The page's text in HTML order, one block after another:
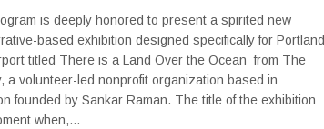
is deeply honored to present a spirited new
based exhibition designed specifically for Portland
titled There is a Land Over the Ocean from The
a volunteer-led nonprofit organization based in
founded by Sankar Raman. The title of the exhibition
when,…